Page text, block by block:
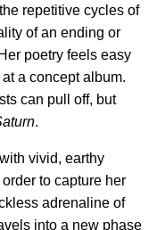
repetitive cycles of
of an ending or
poetry feels easy
a concept album.
can pull off, but
.
vivid, earthy
to capture her
adrenaline of
into a new phase